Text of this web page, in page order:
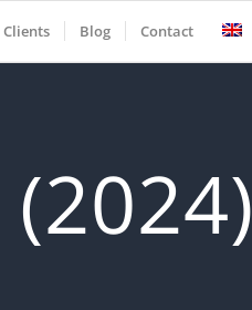
Clients Blog Contact
(2024)